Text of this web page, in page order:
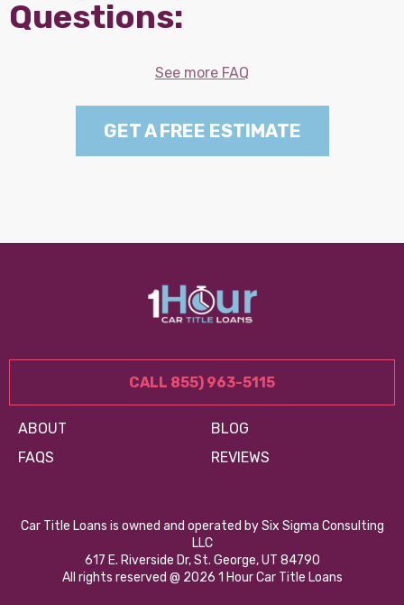
Questions:
See more FAQ
GET A FREE ESTIMATE
CALL 855) 963-5115
ABOUT
BLOG
FAQS
REVIEWS
Car Title Loans is owned and operated by Six Sigma Consulting
LLC
617 E. Riverside Dr, St. George, UT 84790
All rights reserved @ 2026 1 Hour Car Title Loans